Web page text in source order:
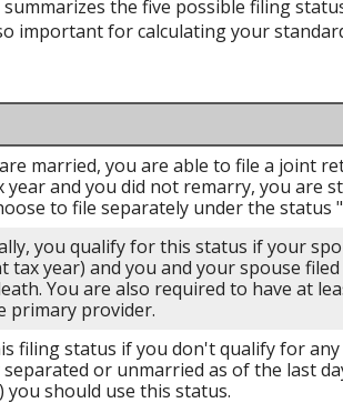
the five possible filing
important for calculating your
married, you are able to file a joint
year and you did not remarry, you are
to file separately under the status
you qualify for this status if your
tax year) and you and your spouse
You are also required to have at
primary provider.
filing status if you don't qualify for
separated or unmarried as of the last
you should use this status.